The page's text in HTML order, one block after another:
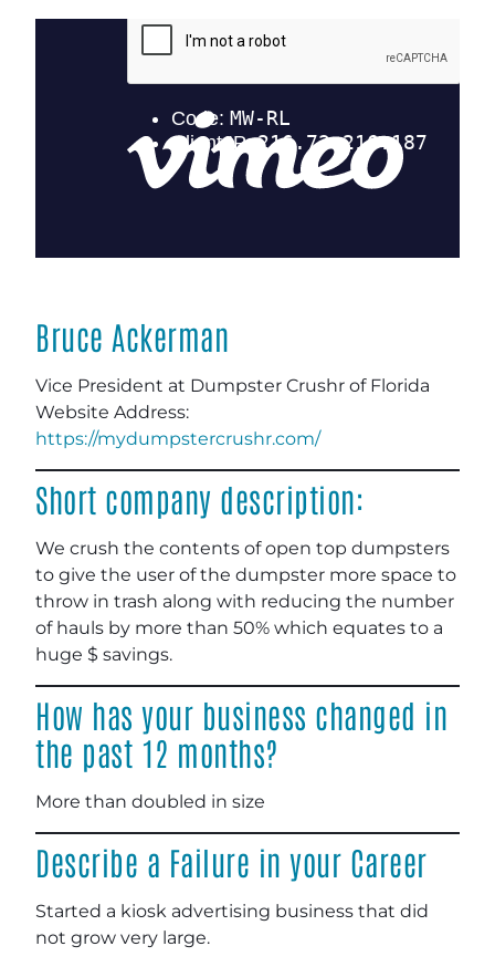
Bruce Ackerman
Vice President at Dumpster Crushr of Florida
Website Address:
https://mydumpstercrushr.com/
Short company description:
We crush the contents of open top dumpsters
to give the user of the dumpster more space to
throw in trash along with reducing the number
of hauls by more than 50% which equates to a
huge $ savings.
How has your business changed in
the past 12 months?
More than doubled in size
Describe a Failure in your Career
Started a kiosk advertising business that did
not grow very large.